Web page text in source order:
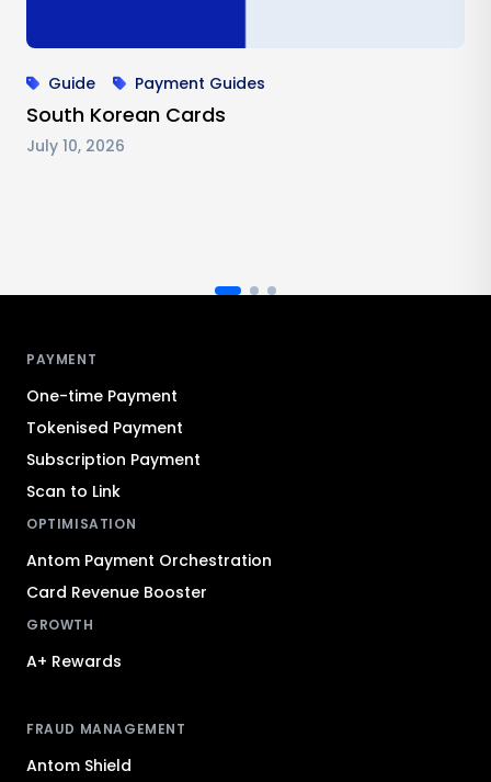
Guide Payment Guides
South Korean Cards
July 10, 2026
PAYMENT
One-time Payment
Tokenised Payment
Subscription Payment
Scan to Link
OPTIMISATION
Antom Payment Orchestration
Card Revenue Booster
GROWTH
A+ Rewards
FRAUD MANAGEMENT
Antom Shield